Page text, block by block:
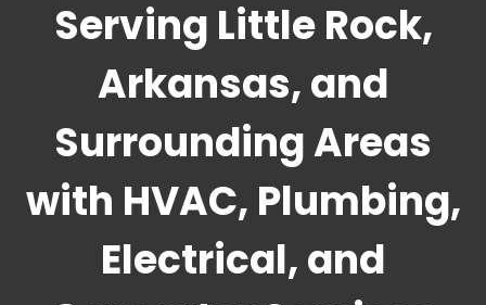
Serving Little Rock,
Arkansas, and
Surrounding Areas
with HVAC, Plumbing,
Electrical, and